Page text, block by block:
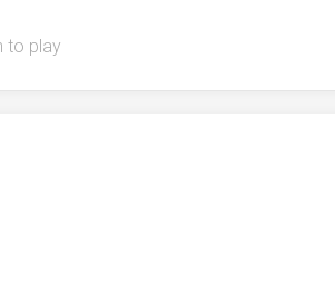
to play